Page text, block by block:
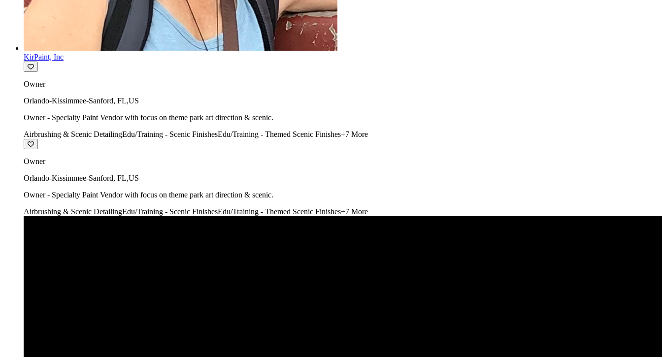
KirPaint, Inc
Owner
Orlando-Kissimmee-Sanford, FL,US
Owner - Specialty Paint Vendor with focus on theme park art direction & scenic.
Airbrushing & Scenic DetailingEdu/Training - Scenic FinishesEdu/Training - Themed Scenic Finishes+7 More
Owner
Orlando-Kissimmee-Sanford, FL,US
Owner - Specialty Paint Vendor with focus on theme park art direction & scenic.
Airbrushing & Scenic DetailingEdu/Training - Scenic FinishesEdu/Training - Themed Scenic Finishes+7 More